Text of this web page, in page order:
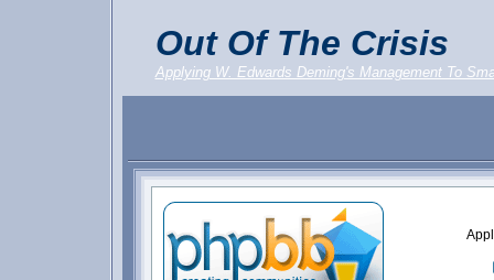
Out Of The Crisis
Applying W. Edwards Deming's Management To